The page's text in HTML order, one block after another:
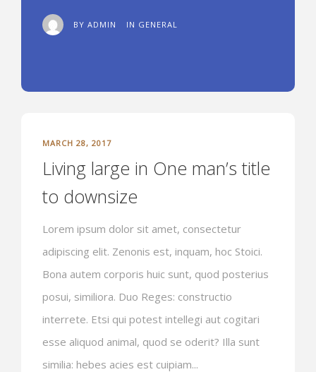
BY ADMIN IN GENERAL
MARCH 28, 2017
Living large in One man’s title
to downsize
Lorem ipsum dolor sit amet, consectetur
adipiscing elit. Zenonis est, inquam, hoc Stoici.
Bona autem corporis huic sunt, quod posterius
posui, similiora. Duo Reges: constructio
interrete. Etsi qui potest intellegi aut cogitari
esse aliquod animal, quod se oderit? Illa sunt
similia: hebes acies est cuipiam...